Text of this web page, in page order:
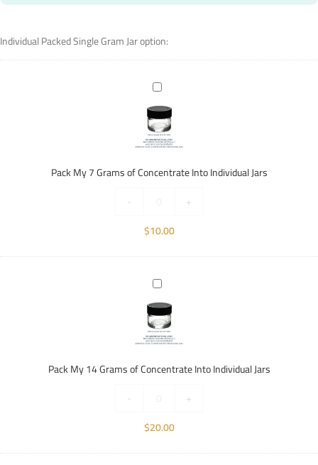
Individual Packed Single Gram Jar option:
Pack
My
7
Grams
of
Into
Pack My 7 Grams of Concentrate Into Individual Jars
+
$10.00
Pack
My
14
Grams
of
Into
Pack My 14 Grams of Concentrate Into Individual Jars
+
$20.00